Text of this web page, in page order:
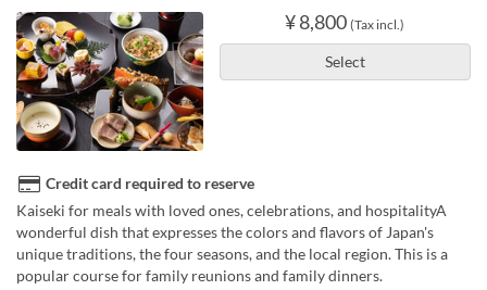
¥ 8,800 (Tax incl.)
Select
Credit card required to reserve
Kaiseki for meals with loved ones, celebrations, and hospitalityA
wonderful dish that expresses the colors and flavors of Japan's
unique traditions, the four seasons, and the local region. This is a
popular course for family reunions and family dinners.